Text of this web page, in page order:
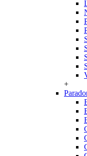
+